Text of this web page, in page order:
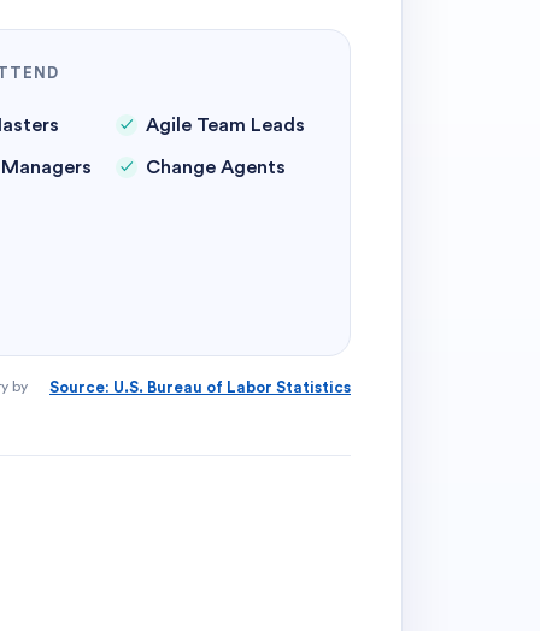
Agile Team Leads
Change Agents
by
Source: U.S. Bureau of Labor Statistics